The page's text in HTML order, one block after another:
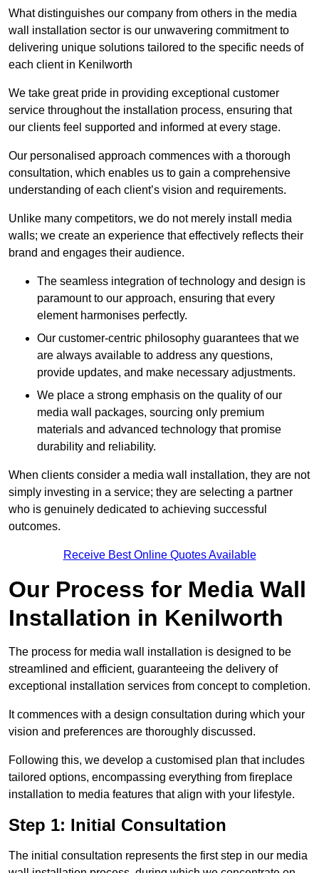
What distinguishes our company from others in the media
wall installation sector is our unwavering commitment to
delivering unique solutions tailored to the specific needs of
each client in Kenilworth
We take great pride in providing exceptional customer
service throughout the installation process, ensuring that
our clients feel supported and informed at every stage.
Our personalised approach commences with a thorough
consultation, which enables us to gain a comprehensive
understanding of each client’s vision and requirements.
Unlike many competitors, we do not merely install media
walls; we create an experience that effectively reflects their
brand and engages their audience.
The seamless integration of technology and design is
paramount to our approach, ensuring that every
element harmonises perfectly.
Our customer-centric philosophy guarantees that we
are always available to address any questions,
provide updates, and make necessary adjustments.
We place a strong emphasis on the quality of our
media wall packages, sourcing only premium
materials and advanced technology that promise
durability and reliability.
When clients consider a media wall installation, they are not
simply investing in a service; they are selecting a partner
who is genuinely dedicated to achieving successful
outcomes.
Receive Best Online Quotes Available
Our Process for Media Wall
Installation in Kenilworth
The process for media wall installation is designed to be
streamlined and efficient, guaranteeing the delivery of
exceptional installation services from concept to completion.
It commences with a design consultation during which your
vision and preferences are thoroughly discussed.
Following this, we develop a customised plan that includes
tailored options, encompassing everything from fireplace
installation to media features that align with your lifestyle.
Step 1: Initial Consultation
The initial consultation represents the first step in our media